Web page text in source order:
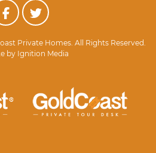
Private Homes. All Rights Reserved.
by Ignition Media